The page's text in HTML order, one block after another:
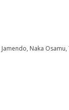
Jamendo, Naka Osamu,